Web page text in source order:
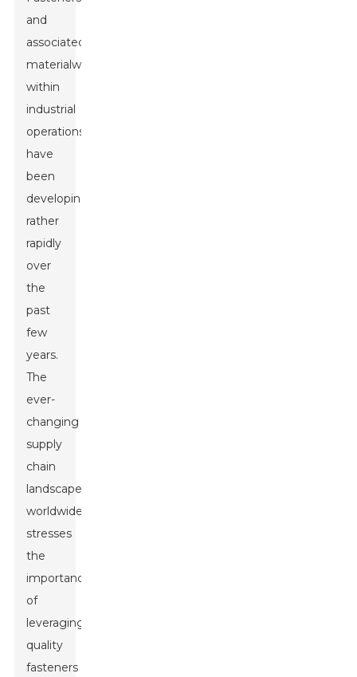
and
associated
materialwork
within
industrial
operations
have
been
developing
rather
rapidly
over
the
past
few
years.
The
ever-
changing
supply
chain
landscape
worldwide
stresses
the
importance
of
leveraging
quality
fasteners